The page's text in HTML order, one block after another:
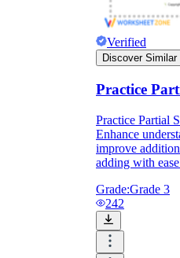
Verified
Discover Similar
Practice
Practice Partial
Enhance
improve
adding with
Grade:Grade 3
242